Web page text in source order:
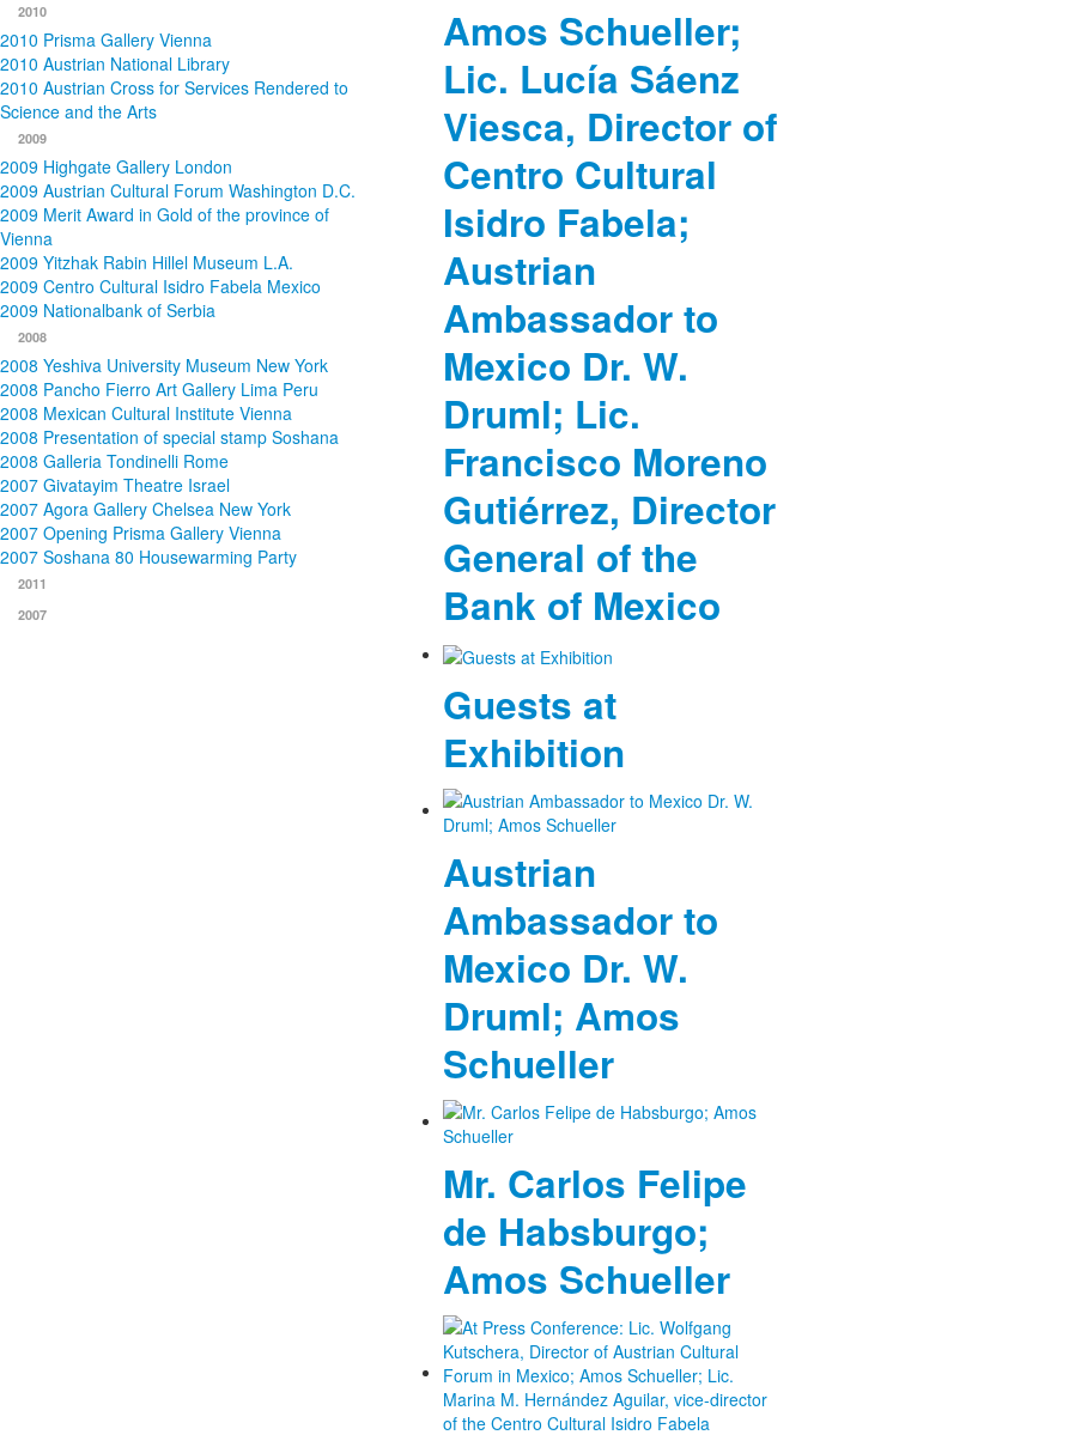
2010
2010 Prisma Gallery Vienna
2010 Austrian National Library
2010 Austrian Cross for Services Rendered to
Science and the Arts
2009
2009 Highgate Gallery London
2009 Austrian Cultural Forum Washington D.C.
2009 Merit Award in Gold of the province of
Vienna
2009 Yitzhak Rabin Hillel Museum L.A.
2009 Centro Cultural Isidro Fabela Mexico
2009 Nationalbank of Serbia
2008
2008 Yeshiva University Museum New York
2008 Pancho Fierro Art Gallery Lima Peru
2008 Mexican Cultural Institute Vienna
2008 Presentation of special stamp Soshana
2008 Galleria Tondinelli Rome
2007 Givatayim Theatre Israel
2007 Agora Gallery Chelsea New York
2007 Opening Prisma Gallery Vienna
2007 Soshana 80 Housewarming Party
2011
2007
Amos Schueller;
Lic. Lucía Sáenz
Viesca, Director of
Centro Cultural
Isidro Fabela;
Austrian
Ambassador to
Mexico Dr. W.
Druml; Lic.
Francisco Moreno
Gutiérrez, Director
General of the
Bank of Mexico
Guests at
Exhibition
Austrian
Ambassador to
Mexico Dr. W.
Druml; Amos
Schueller
Mr. Carlos Felipe
de Habsburgo;
Amos Schueller